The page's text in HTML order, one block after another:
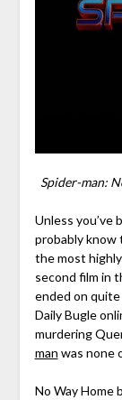
Spider-man:
Unless you’ve
probably know
the most
second film in
ended on quite
Daily Bugle
murdering
man was none
No Way Home